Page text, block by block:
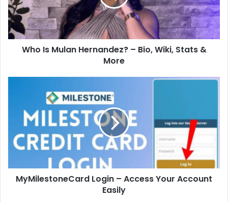
Who Is Mulan Hernandez? – Bio, Wiki, Stats &
More
MyMilestoneCard Login – Access Your Account
Easily